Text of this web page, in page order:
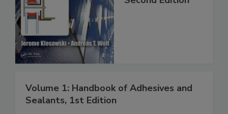
Volume 1: Handbook of Adhesives and
Sealants, 1st Edition